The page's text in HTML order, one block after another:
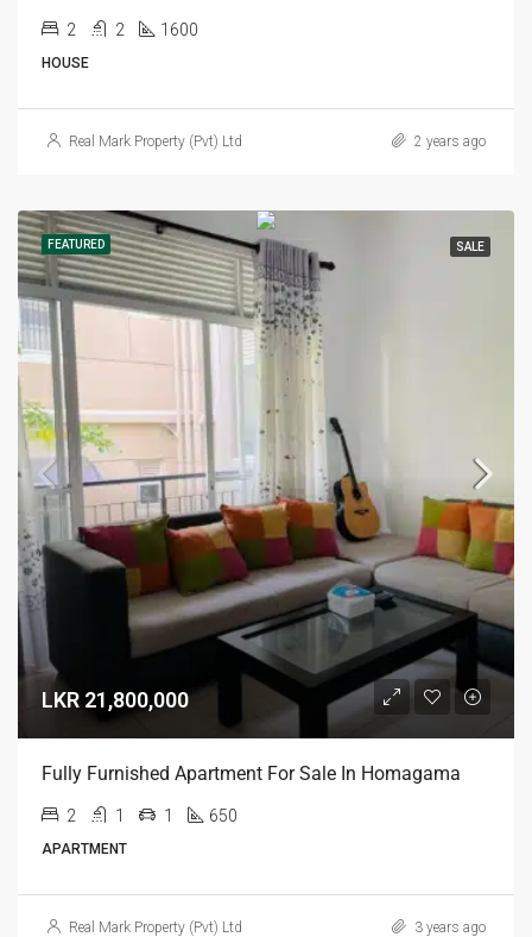
2 2 1600
HOUSE
Real Mark Property (Pvt) Ltd 2 years ago
FEATURED SALE
LKR 21,800,000
Fully Furnished Apartment For Sale In Homagama
2 1 1 650
APARTMENT
Real Mark Property (Pvt) Ltd 3 years ago